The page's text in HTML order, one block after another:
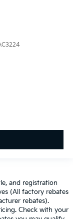
and registration
(All factory rebates
rebates).
Check with your